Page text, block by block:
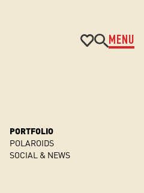
MENU
PORTFOLIO
POLAROIDS
SOCIAL & NEWS